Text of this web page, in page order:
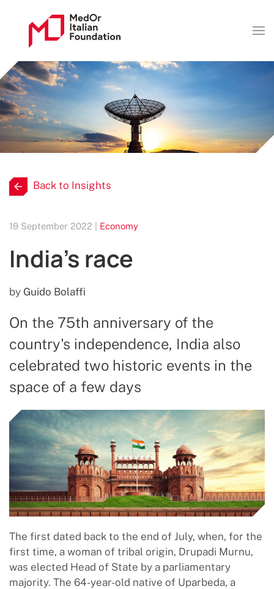
Back to Insights
19 September 2022 | Economy
India's race
by Guido Bolaffi
On the 75th anniversary of the
country's independence, India also
celebrated two historic events in the
space of a few days
The first dated back to the end of July, when, for the
first time, a woman of tribal origin, Drupadi Murnu,
was elected Head of State by a parliamentary
majority. The 64-year-old native of Uparbeda, a